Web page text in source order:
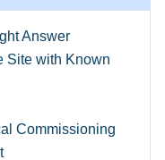
Answer
Site with Known
Commissioning